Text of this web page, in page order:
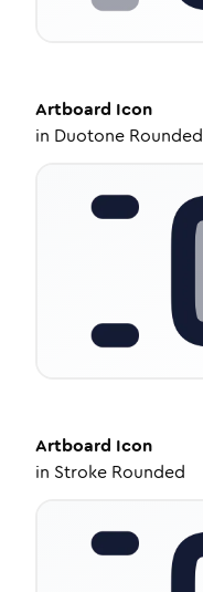
Artboard Icon
in Duotone Rounded
Artboard Icon
in Stroke Rounded